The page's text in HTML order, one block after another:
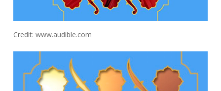
Credit: www.audible.com